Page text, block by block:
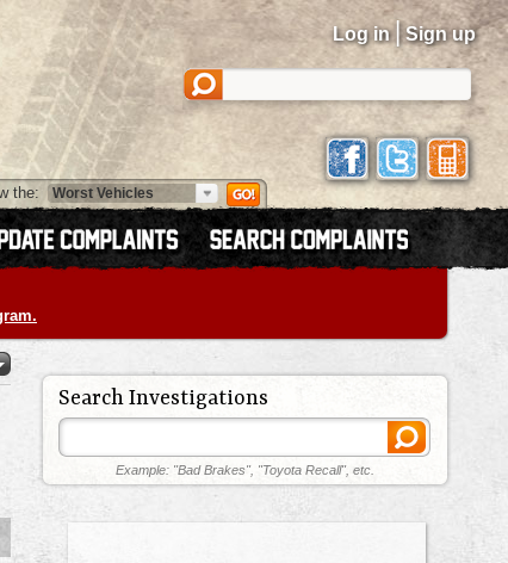
Log in | Sign up
the:
Search Investigations
Example: "Bad Brakes", "Toyota Recall", etc.